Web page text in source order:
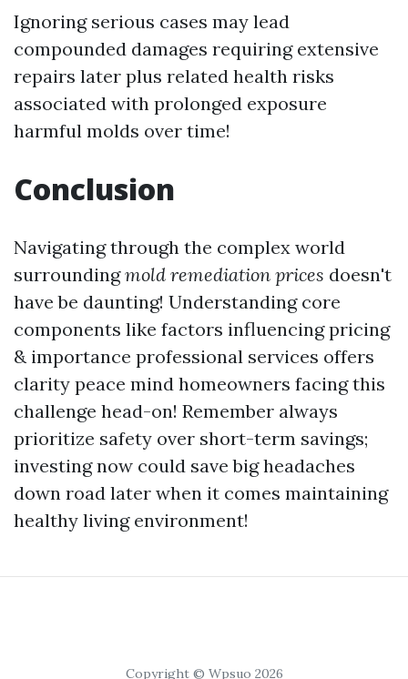
Ignoring serious cases may lead
compounded damages requiring extensive
repairs later plus related health risks
associated with prolonged exposure
harmful molds over time!
Conclusion
Navigating through the complex world
surroundingmold remediation prices doesn't
have be daunting! Understanding core
components like factors influencing pricing
& importance professional services offers
clarity peace mind homeowners facing this
challenge head-on! Remember always
prioritize safety over short-term savings;
investing now could save big headaches
down road later when it comes maintaining
healthy living environment!
Copyright © Wpsuo 2026